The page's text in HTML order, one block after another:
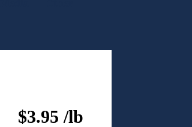
$3.95 /lb